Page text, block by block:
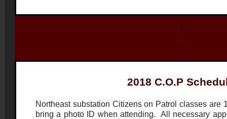
2018 C.O.P
Northeast substation Citizens on Patrol classes are
bring a photo ID when attending. All necessary